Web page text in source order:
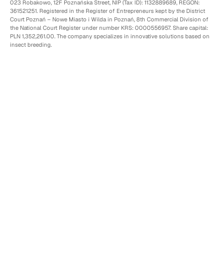
023 Robakowo, 12F Poznańska Street, NIP (Tax ID): 1132889689, REGON:
361521251. Registered in the Register of Entrepreneurs kept by the District
Court Poznań – Nowe Miasto i Wilda in Poznań, 8th Commercial Division of
the National Court Register under number KRS: 0000556957. Share capital:
PLN 1,352,261.00. The company specializes in innovative solutions based on
insect breeding.